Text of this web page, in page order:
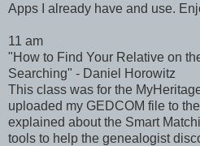
Apps I already have and use.
11 am
"How to Find Your Relative on
Searching" - Daniel Horowitz
This class was for the
uploaded my GEDCOM file to
explained about the Smart
tools to help the genealogist